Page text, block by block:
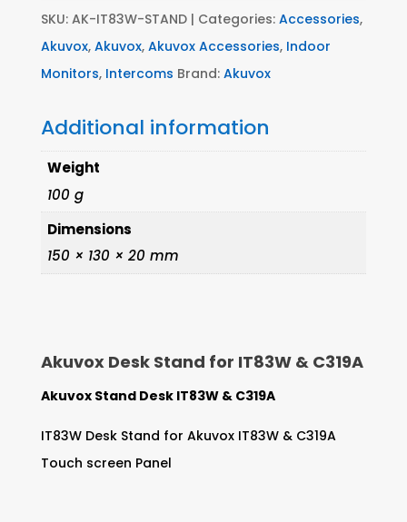
SKU: AK-IT83W-STAND Categories: Accessories,
Akuvox, Akuvox, Akuvox Accessories, Indoor
Monitors, Intercoms Brand: Akuvox
Additional information
Weight
100 g
Dimensions
150 × 130 × 20 mm
Akuvox Desk Stand for IT83W & C319A
Akuvox Stand Desk IT83W & C319A
IT83W Desk Stand for Akuvox IT83W & C319A
Touch screen Panel